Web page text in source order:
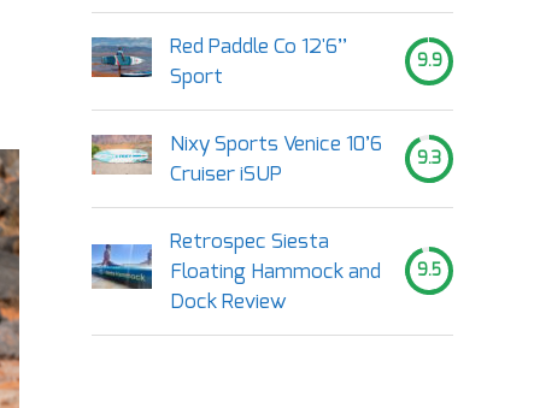
Red Paddle Co 12'6’’
Sport
9.9
Nixy Sports Venice 10’6
Cruiser iSUP
9.3
Retrospec Siesta
Floating Hammock and
Dock Review
9.5